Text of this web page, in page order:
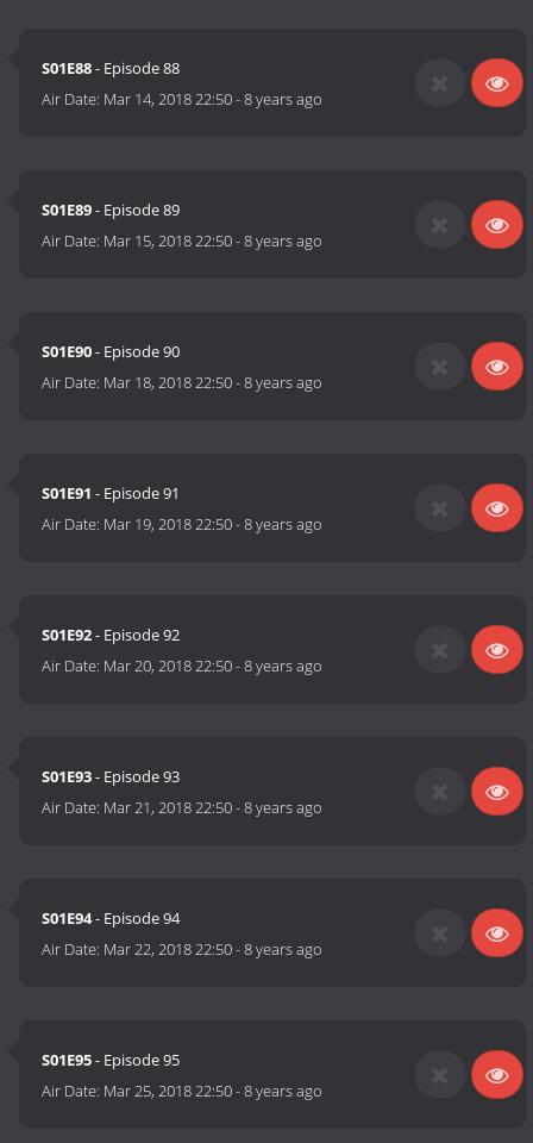
S01E88- Episode 88
Air Date: Mar 14, 2018 22:50-8 years ago
S01E89- Episode 89
Air Date: Mar 15, 2018 22:50-8 years ago
S01E90- Episode 90
Air Date: Mar 18, 2018 22:50-8 years ago
S01E91 - Episode 91
Air Date: Mar 19, 2018 22:50-8 years ago
S01E92- Episode 92
Air Date: Mar 20, 2018 22:50-8 years ago
S01E93- Episode 93
Air Date: Mar 21, 2018 22:50-8 years ago
S01E94- Episode 94
Air Date: Mar 22, 2018 22:50-8 years ago
S01E95- Episode 95
Air Date: Mar 25, 2018 22:50-8 years ago